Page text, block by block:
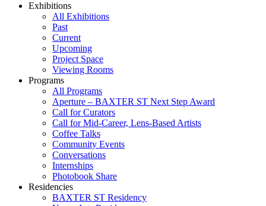
Exhibitions
All Exhibitions
Past
Current
Upcoming
Project Space
Viewing Rooms
Programs
All Programs
Aperture – BAXTER ST Next Step Award
Call for Curators
Call for Mid-Career, Lens-Based Artists
Coffee Talks
Community Events
Conversations
Internships
Photobook Share
Residencies
BAXTER ST Residency